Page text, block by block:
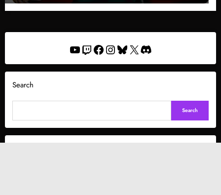
YouTube
Twitch
Facebook
Instagram
Bluesky
X Discord
Search
Search